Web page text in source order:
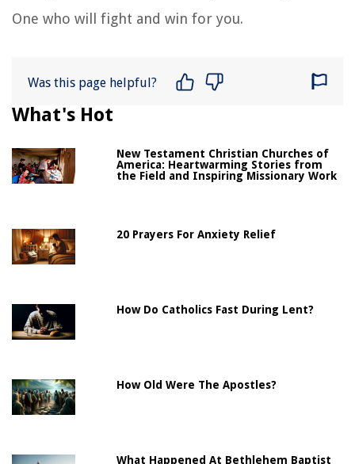
One who will fight and win for you.
Was this page helpful?
What's Hot
New Testament Christian Churches of
America: Heartwarming Stories from
the Field and Inspiring Missionary Work
20 Prayers For Anxiety Relief
How Do Catholics Fast During Lent?
How Old Were The Apostles?
What Happened At Bethlehem Baptist